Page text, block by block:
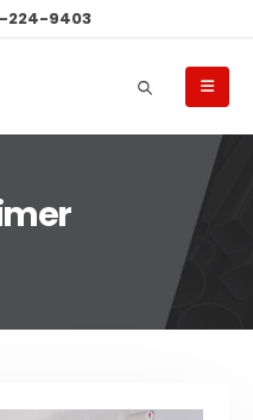
224-9403